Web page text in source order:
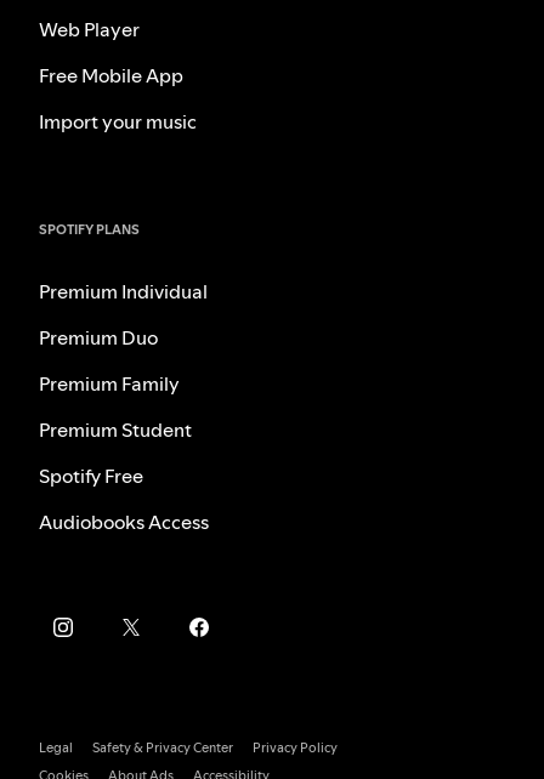
Web Player
Free Mobile App
Import your music
SPOTIFY PLANS
Premium Individual
Premium Duo
Premium Family
Premium Student
Spotify Free
Audiobooks Access
Legal Safety & Privacy Center
Privacy Policy